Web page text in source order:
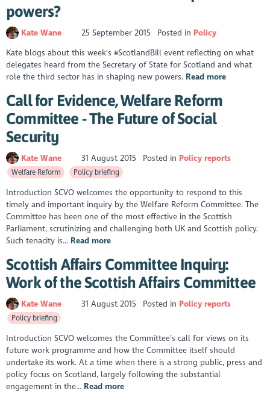
powers?
Kate Wane 25 September 2015 Posted in Policy
Kate blogs about this week's #ScotlandBill event reflecting on what
delegates heard from the Secretary of State for Scotland and what
role the third sector has in shaping new powers. Read more
Call for Evidence, Welfare Reform
Committee - The Future of Social
Security
Kate Wane 31 August 2015 Posted in Policy reports
Welfare Reform Policy briefing
Introduction SCVO welcomes the opportunity to respond to this
timely and important inquiry by the Welfare Reform Committee. The
Committee has been one of the most effective in the Scottish
Parliament, scrutinizing and challenging both UK and Scottish policy.
Such tenacity is... Read more
Scottish Affairs Committee Inquiry:
Work of the Scottish Affairs Committee
Kate Wane 31 August 2015 Posted in Policy reports
Policy briefing
Introduction SCVO welcomes the Committee’s call for views on its
future work programme and how the Committee itself should
undertake its work. At a time when there is a strong public, press and
policy focus on Scotland, largely following the substantial
engagement in the... Read more